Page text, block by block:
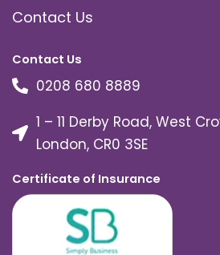
Contact Us
Contact Us
0208 680 8889
1 – 11 Derby Road, West
London, CR0 3SE
Certificate of Insurance